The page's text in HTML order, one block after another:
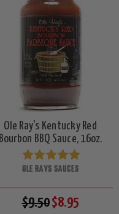
Ole Ray's Kentucky Red
Bourbon BBQ Sauce, 16oz.
OLE RAYS SAUCES
$9.50$8.95